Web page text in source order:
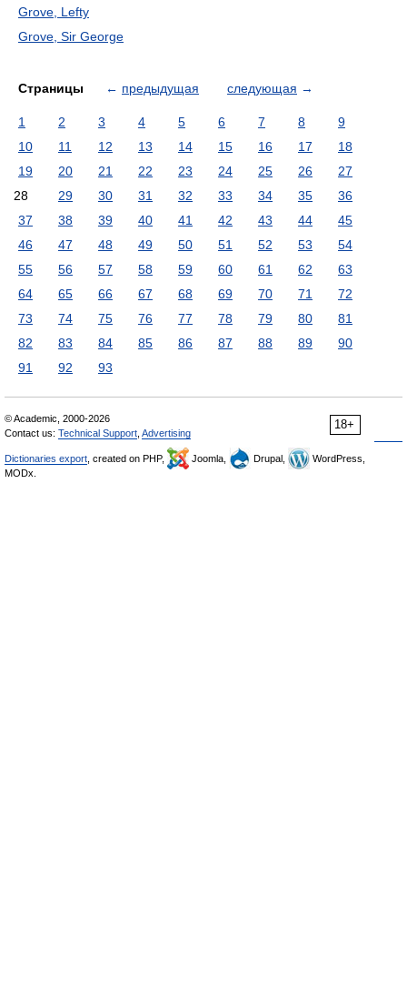
Grove, Lefty
Grove, Sir George
Страницы ← предыдущая следующая →
1 2 3 4 5 6 7 8
9
10
11 12 13 14 15 16 17
18
19
20 21 22 23 24 25 26
27
28
29 30 31 32 33 34 35
36
37
38 39 40 41 42 43 44
45
46
47 48 49 50 51 52 53
54
55
56 57 58 59 60 61 62
63
64
65 66 67 68 69 70 71
72
73
74 75 76 77 78 79 80
81
82
83 84 85 86 87 88 89
90
91
92 93
18+
© Academic, 2000-2026
Contact us: Technical Support Advertising
Dictionaries export , created on PHP, Joomla, Drupal,
WordPress,
MODx.